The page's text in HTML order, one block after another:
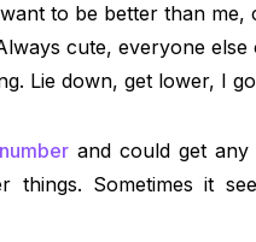
to be better than me,
cute, everyone
Lie down, get lower, I
and could get
things. Sometimes it